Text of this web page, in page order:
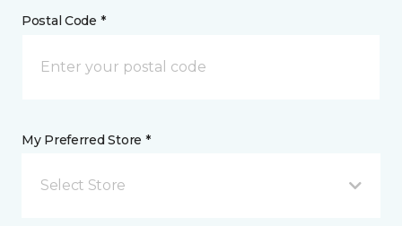
Postal Code *
My Preferred Store *
Select Store